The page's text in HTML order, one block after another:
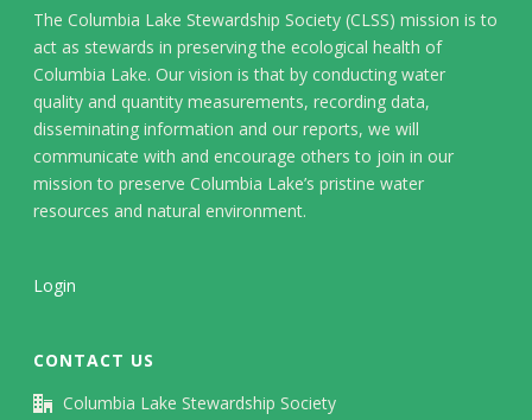
The Columbia Lake Stewardship Society (CLSS) mission is to
act as stewards in preserving the ecological health of
Columbia Lake. Our vision is that by conducting water
quality and quantity measurements, recording data,
disseminating information and our reports, we will
communicate with and encourage others to join in our
mission to preserve Columbia Lake’s pristine water
resources and natural environment.
Login
CONTACT US
Columbia Lake Stewardship Society